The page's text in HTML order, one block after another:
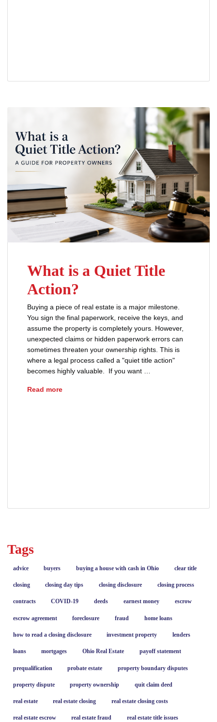
What is a Quiet Title
Action?
Buying a piece of real estate is a major milestone.
You sign the final paperwork, receive the keys, and
assume the property is completely yours. However,
unexpected claims or hidden paperwork errors can
sometimes threaten your ownership rights. This is
where a legal process called a "quiet title action"
becomes highly valuable. If you want …
Read moreWhat is a Quiet Title Action?
Tags
advice buyers buying a house with cash in Ohio clear title
closing closing day tips closing disclosure closing process
contracts COVID-19 deeds earnest money escrow
escrow agreement foreclosure fraud home loans
how to read a closing disclosure investment property lenders
loans mortgages Ohio Real Estate payoff statement
prequalification probate estate property boundary disputes
property dispute property ownership quit claim deed
real estate real estate closing real estate closing costs
real estate escrow real estate fraud real estate title issues